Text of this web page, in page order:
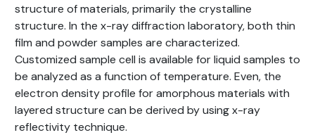
structure of materials, primarily the crystalline
structure. In the x-ray diffraction laboratory, both thin
film and powder samples are characterized.
Customized sample cell is available for liquid samples to
be analyzed as a function of temperature. Even, the
electron density profile for amorphous materials with
layered structure can be derived by using x-ray
reflectivity technique.